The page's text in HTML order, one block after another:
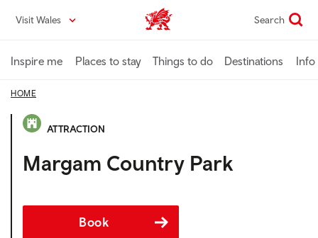
content
Visit Wales VisitWales home Search
Inspire me Places to stay Things to do Destinations Info
HOME
ATTRACTION
Margam Country Park
Book